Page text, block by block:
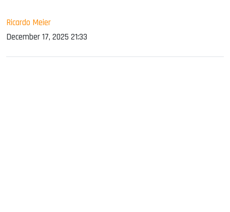
Ricardo Meier
December 17, 2025 21:33